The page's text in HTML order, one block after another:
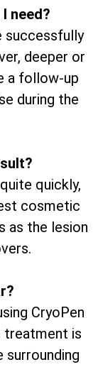
need?
successfully
deeper or
a follow-up
during the
quickly,
cosmetic
as the lesion
CryoPen
treatment is
surrounding